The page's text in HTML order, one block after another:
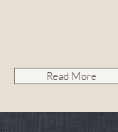
Read More